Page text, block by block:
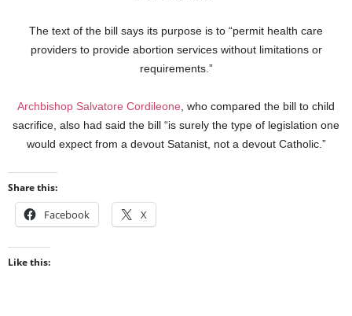
The text of the bill says its purpose is to “permit health care
providers to provide abortion services without limitations or
requirements.”
Archbishop Salvatore Cordileone , who compared the bill to child
sacrifice, also had said the bill “is surely the type of legislation one
would expect from a devout Satanist, not a devout Catholic.”
Share this:
Facebook X
Like this: